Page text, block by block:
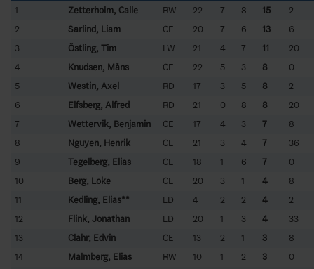
1
Zetterholm, Calle RW 22 7 8 15
2
2
Sarlind, Liam CE 20 7 6 13
6
3
Östling, Tim LW 21 4 7 11
20
4
Knudsen, Måns CE 22 5 3 8
0
5
Westin, Axel RD 17 3 5 8
2
6
Elfsberg, Alfred RD 21 0 8 8
20
7
Wettervik, Benjamin CE 17 4 3 7
8
8
Nguyen, Henrik CE 21 3 4 7
36
9
Tegelberg, Elias CE 18 1 6 7
0
10
Berg, Loke CE 20 3 1 4
8
11
Kedling, Elias** LD 4 2 2 4
2
12
Flink, Jonathan LD 20 1 3 4
33
13
Clahr, Edvin CE 13 2 1 3
8
14
Malmberg, Elias RW 10 1 2 3
0